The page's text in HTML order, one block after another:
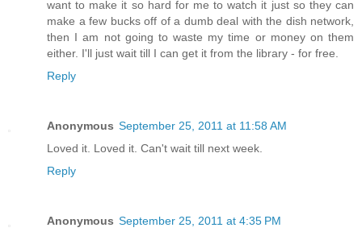
want to make it so hard for me to watch it just so they can
make a few bucks off of a dumb deal with the dish network,
then I am not going to waste my time or money on them
either. I'll just wait till I can get it from the library - for free.
Reply
Anonymous September 25, 2011 at 11:58 AM
Loved it. Loved it. Can't wait till next week.
Reply
Anonymous September 25, 2011 at 4:35 PM